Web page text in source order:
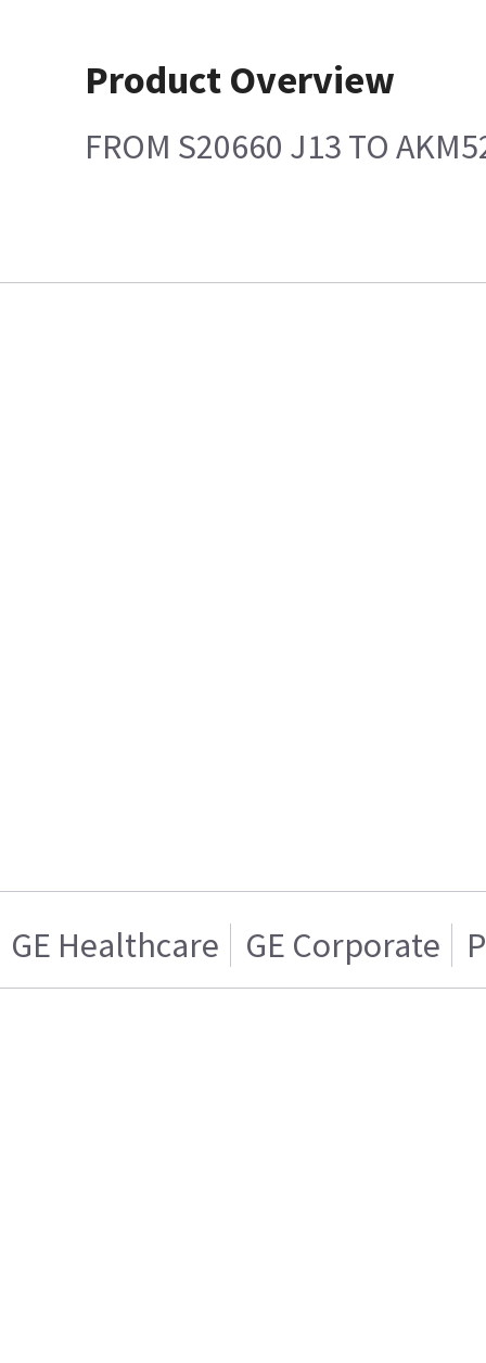
Product Overview
FROM S20660 J13 TO
GE Healthcare GE Corporate